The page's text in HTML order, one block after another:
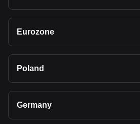
Eurozone
Poland
Germany